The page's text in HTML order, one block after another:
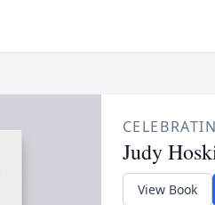
Judy
View Book